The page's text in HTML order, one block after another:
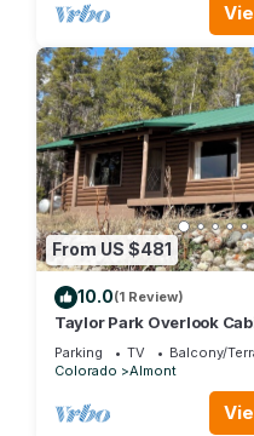
From US $481
10.0(1 Review)
Taylor Park Overlook
National Forest with Lake
Parking TV
Balcony/
Colorado
Almont